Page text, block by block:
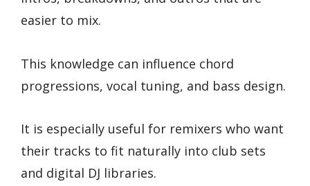
easier to mix.
This knowledge can influence chord
progressions, vocal tuning, and bass design.
It is especially useful for remixers who want
their tracks to fit naturally into club sets
and digital DJ libraries.